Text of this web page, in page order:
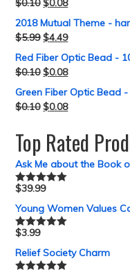
$0.10 $0.08
2018 Mutual Theme -
$5.99 $4.49
Red Fiber Optic Bead -
$0.10 $0.08
Green Fiber Optic Bead
$0.10 $0.08
Top Rated
Ask Me about the Book
Rated5.00
$39.99
Young Women Values
Rated5.00
$3.99
Relief Society Charm